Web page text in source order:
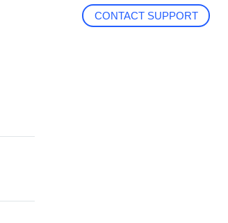
CONTACT SUPPORT